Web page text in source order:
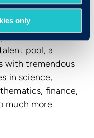
only
method of
businesses
pool, a
with tremendous
in science,
finance,
much more.